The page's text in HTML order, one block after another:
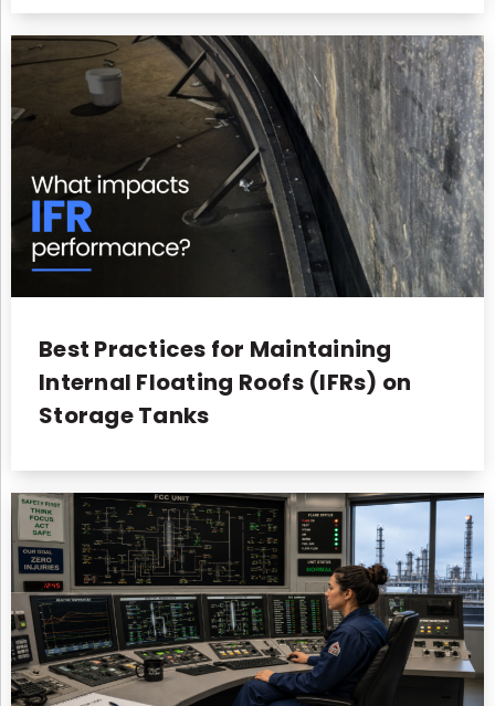
Best Practices for Maintaining
Internal Floating Roofs (IFRs) on
Storage Tanks